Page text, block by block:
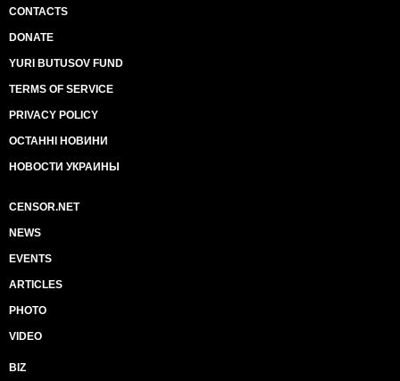
CONTACTS
DONATE
YURI BUTUSOV FUND
TERMS OF SERVICE
PRIVACY POLICY
ОСТАННІ НОВИНИ
НОВОСТИ УКРАИНЫ
CENSOR.NET
NEWS
EVENTS
ARTICLES
PHOTO
VIDEO
BIZ